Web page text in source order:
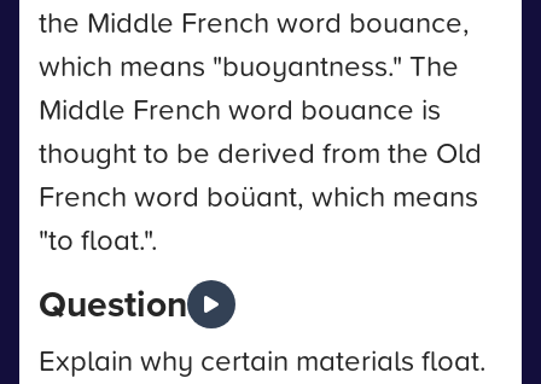
the Middle French word bouance,
which means "buoyantness." The
Middle French word bouance is
thought to be derived from the Old
French word boüant, which means
"to float.".
Question
Explain why certain materials float.